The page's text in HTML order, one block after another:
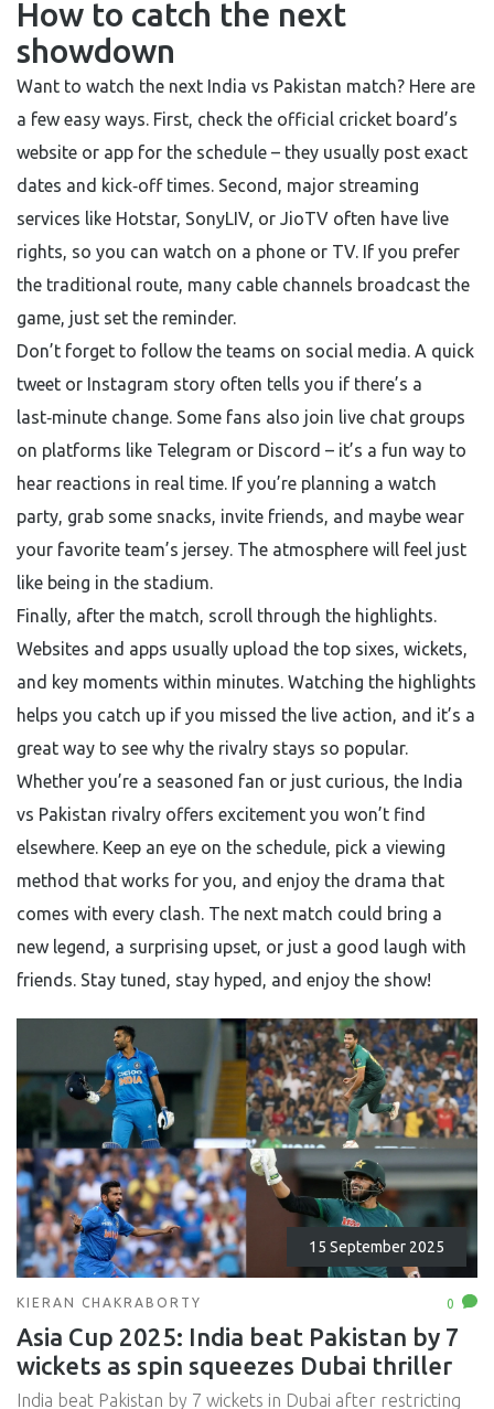
How to catch the next
showdown
Want to watch the next India vs Pakistan match? Here are
a few easy ways. First, check the official cricket board’s
website or app for the schedule – they usually post exact
dates and kick‑off times. Second, major streaming
services like Hotstar, SonyLIV, or JioTV often have live
rights, so you can watch on a phone or TV. If you prefer
the traditional route, many cable channels broadcast the
game, just set the reminder.
Don’t forget to follow the teams on social media. A quick
tweet or Instagram story often tells you if there’s a
last‑minute change. Some fans also join live chat groups
on platforms like Telegram or Discord – it’s a fun way to
hear reactions in real time. If you’re planning a watch
party, grab some snacks, invite friends, and maybe wear
your favorite team’s jersey. The atmosphere will feel just
like being in the stadium.
Finally, after the match, scroll through the highlights.
Websites and apps usually upload the top sixes, wickets,
and key moments within minutes. Watching the highlights
helps you catch up if you missed the live action, and it’s a
great way to see why the rivalry stays so popular.
Whether you’re a seasoned fan or just curious, the India
vs Pakistan rivalry offers excitement you won’t find
elsewhere. Keep an eye on the schedule, pick a viewing
method that works for you, and enjoy the drama that
comes with every clash. The next match could bring a
new legend, a surprising upset, or just a good laugh with
friends. Stay tuned, stay hyped, and enjoy the show!
15 September 2025
KIERAN CHAKRABORTY 0
Asia Cup 2025: India beat Pakistan by 7
wickets as spin squeezes Dubai thriller
India beat Pakistan by 7 wickets in Dubai after restricting